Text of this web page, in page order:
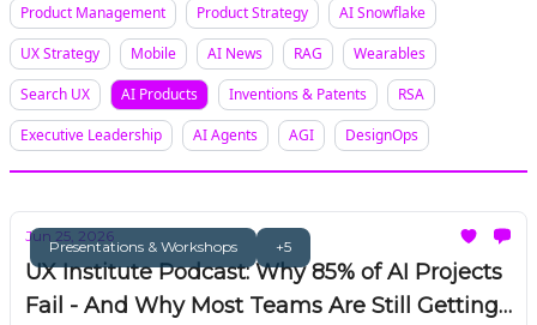
Product Management
Product Strategy
AI Snowflake
UX Strategy
Mobile AI News RAG
Wearables
Search UX
AI Products Inventions & Patents
RSA
Executive Leadership
AI Agents AGI DesignOps
Presentations & Workshops +5
Jun 25, 2026
UX Institute Podcast: Why 85% of AI Projects
Fail - And Why Most Teams Are Still Getting